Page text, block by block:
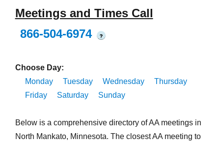
Meetings and Times Call
866-504-6974
?
Choose Day:
Monday
Tuesday Wednesday
Thursday
Friday
Saturday Sunday
Below is a comprehensive directory of AA meetings in
North Mankato, Minnesota. The closest AA meeting to